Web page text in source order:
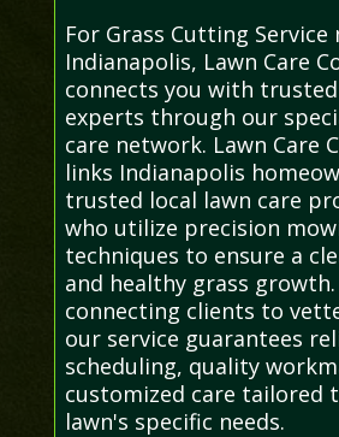
For Grass Cutting Service
Indianapolis, Lawn Care
connects you with
experts through our
care network. Lawn Care
links Indianapolis
trusted local lawn care
who utilize precision
techniques to ensure a
and healthy grass growth.
connecting clients to
our service guarantees
scheduling, quality
customized care tailored
lawn's specific needs.